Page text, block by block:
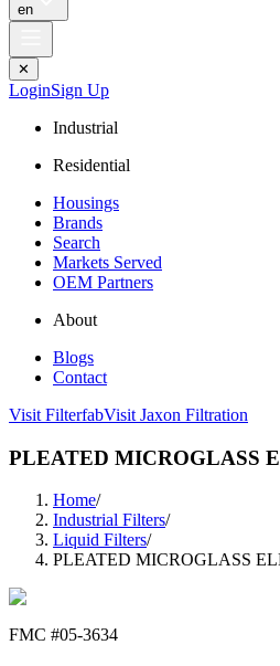
en
✕
LoginSign Up
Industrial
Residential
Housings
Brands
Search
Markets Served
OEM Partners
About
Blogs
Contact
Visit FilterfabVisit Jaxon Filtration
PLEATED MICROGLASS
Home/
Industrial Filters/
Liquid Filters/
PLEATED MICROGLASS
FMC #05-3634